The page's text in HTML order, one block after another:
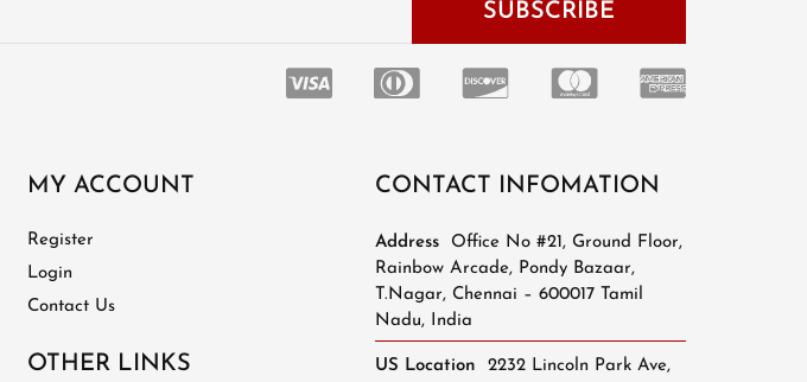
MY ACCOUNT
Register
Login
Contact Us
OTHER LINKS
CONTACT INFOMATION
Address
Office No #21, Ground Floor,
Rainbow Arcade, Pondy Bazaar,
T.Nagar, Chennai – 600017 Tamil
Nadu, India
US Location 2232 Lincoln Park Ave,